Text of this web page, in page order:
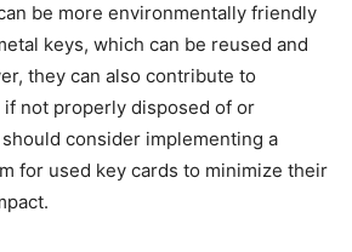
be more environmentally friendly
keys, which can be reused and
they can also contribute to
not properly disposed of or
consider implementing a
for used key cards to minimize their